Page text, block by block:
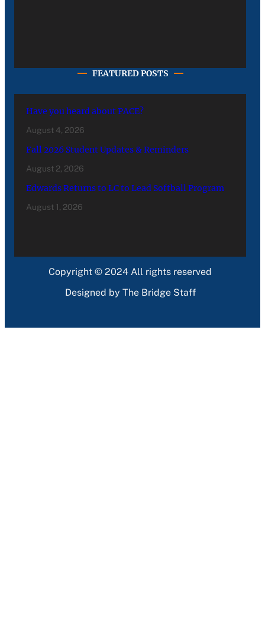
FEATURED POSTS
Have you heard about PACE?
August 4, 2026
Fall 2026 Student Updates & Reminders
August 2, 2026
Edwards Returns to LC to Lead Softball Program
August 1, 2026
Copyright © 2024 All rights reserved
Designed by The Bridge Staff